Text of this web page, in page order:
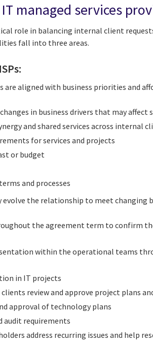
managed services
role in balancing internal client
fall into three areas.
are aligned with business priorities and
in business drivers that may affect
and shared services across internal
for services and projects
or budget
and processes
the relationship to meet changing
the agreement term to confirm
within the operational teams
in IT projects
review and approve project plans
approval of technology plans
audit requirements
address recurring issues and help